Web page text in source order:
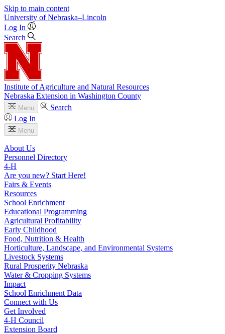
Skip to main content
University of Nebraska–Lincoln
Log In
Search
Institute of Agriculture and Natural Resources
Nebraska Extension in Washington County
Menu
Search
Log In
Menu
About Us
Personnel Directory
4‑H
Are you new? Start Here!
Fairs & Events
Resources
School Enrichment
Educational Programming
Agricultural Profitability
Early Childhood
Food, Nutrition & Health
Horticulture, Landscape, and Environmental Systems
Livestock Systems
Rural Prosperity Nebraska
Water & Cropping Systems
Impact
School Enrichment Data
Connect with Us
Get Involved
4‑H Council
Extension Board